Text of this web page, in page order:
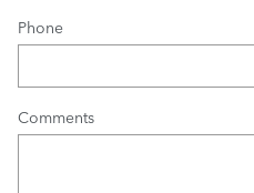
Phone
Comments